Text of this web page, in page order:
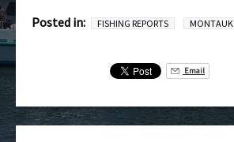
Posted in: FISHING REPORTS MONTAUK
Email